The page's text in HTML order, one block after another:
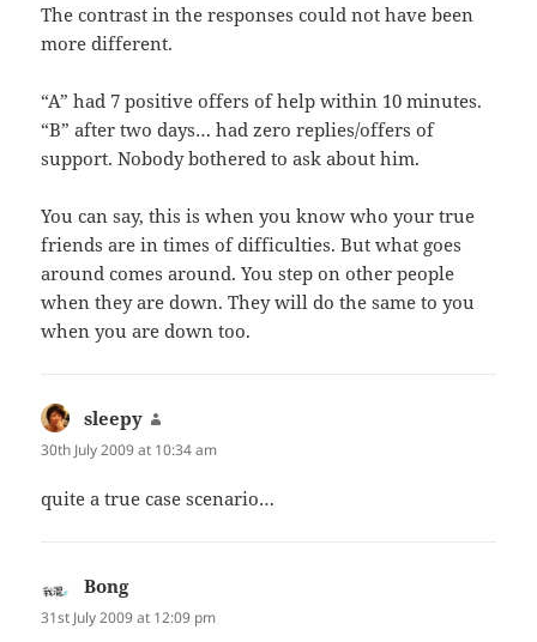
The contrast in the responses could not have been
more different.
“A” had 7 positive offers of help within 10 minutes.
“B” after two days… had zero replies/offers of
support. Nobody bothered to ask about him.
You can say, this is when you know who your true
friends are in times of difficulties. But what goes
around comes around. You step on other people
when they are down. They will do the same to you
when you are down too.
sleepy
30th July 2009 at 10:34 am
quite a true case scenario…
Bongsays:
31st July 2009 at 12:09 pm